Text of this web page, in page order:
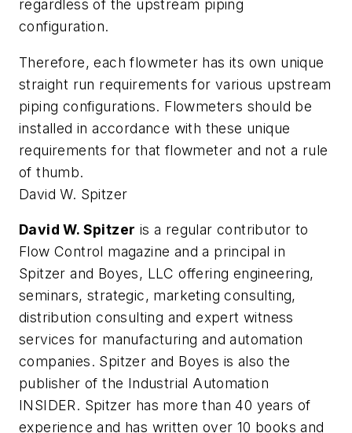
regardless of the upstream piping
configuration.
Therefore, each flowmeter has its own unique
straight run requirements for various upstream
piping configurations. Flowmeters should be
installed in accordance with these unique
requirements for that flowmeter and not a rule
of thumb.
David W. Spitzer
David W. Spitzer is a regular contributor to
Flow Control magazine and a principal in
Spitzer and Boyes, LLC offering engineering,
seminars, strategic, marketing consulting,
distribution consulting and expert witness
services for manufacturing and automation
companies. Spitzer and Boyes is also the
publisher of the Industrial Automation
INSIDER. Spitzer has more than 40 years of
experience and has written over 10 books and